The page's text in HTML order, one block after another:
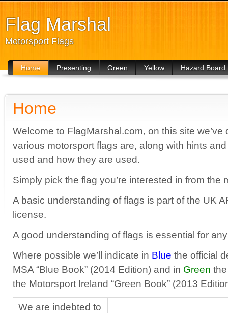
Flag Marshal
Motorsport Flags
Home Presenting Green Yellow Hazard Board
Home
Welcome to FlagMarshal.com, on this site we’ve
various motorsport flags are, along with hints
used and how they are used.
Simply pick the flag you’re interested in from the
A basic understanding of flags is part of the UK
license.
A good understanding of flags is essential for
Where possible we’ll indicate in Blue the official
MSA “Blue Book” (2014 Edition) and in Green
the Motorsport Ireland “Green Book” (2013
We are indebted to